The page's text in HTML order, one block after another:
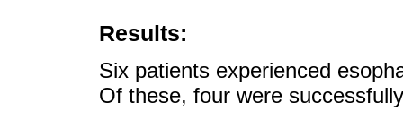
Results:
Six patients experienced
Of these, four were